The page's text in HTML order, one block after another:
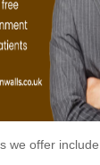
we offer